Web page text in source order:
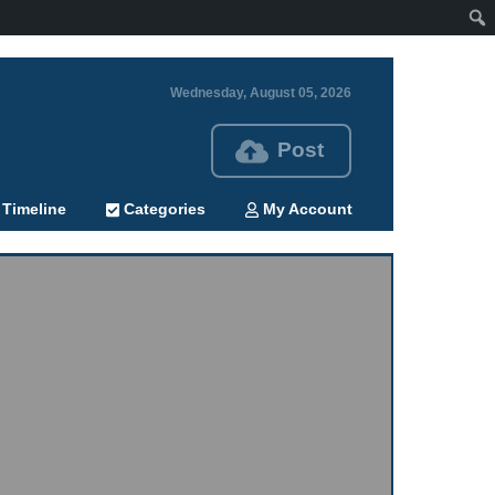
Wednesday, August 05, 2026
Post
Timeline Categories My Account